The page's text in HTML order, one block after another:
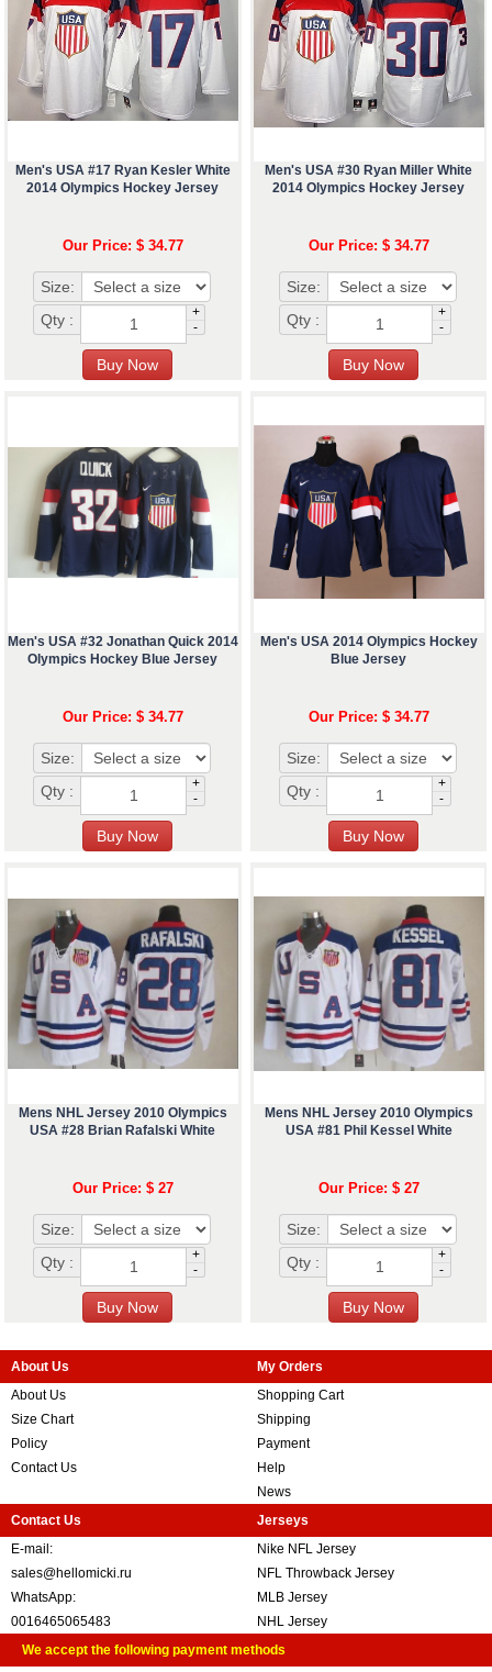
Men's USA #17 Ryan Kesler White
2014 Olympics Hockey Jersey
Our Price: $ 34.77
Size:
Qty :
+
-
Men's USA #30 Ryan Miller White
2014 Olympics Hockey Jersey
Our Price: $ 34.77
Size:
Qty :
+
-
Men's USA #32 Jonathan Quick 2014
Olympics Hockey Blue Jersey
Our Price: $ 34.77
Size:
Qty :
+
-
Men's USA 2014 Olympics Hockey
Blue Jersey
Our Price: $ 34.77
Size:
Qty :
+
-
Mens NHL Jersey 2010 Olympics
USA #28 Brian Rafalski White
Our Price: $ 27
Size:
Qty :
+
-
Mens NHL Jersey 2010 Olympics
USA #81 Phil Kessel White
Our Price: $ 27
Size:
Qty :
+
-
About Us
About Us
Size Chart
Policy
Contact Us
My Orders
Shopping Cart
Shipping
Payment
Help
News
Contact Us
E-mail:
sales@hellomicki.ru
WhatsApp:
0016465065483
Jerseys
Nike NFL Jersey
NFL Throwback Jersey
MLB Jersey
NHL Jersey
We accept the following payment methods